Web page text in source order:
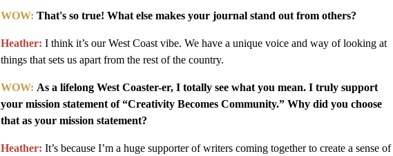
WOW: That's so true! What else makes your journal stand out from others?
Heather: I think it’s our West Coast vibe. We have a unique voice and way of looking at
things that sets us apart from the rest of the country.
WOW: As a lifelong West Coaster-er, I totally see what you mean. I truly support
your mission statement of “Creativity Becomes Community.” Why did you choose
that as your mission statement?
Heather: It’s because I’m a huge supporter of writers coming together to create a sense of